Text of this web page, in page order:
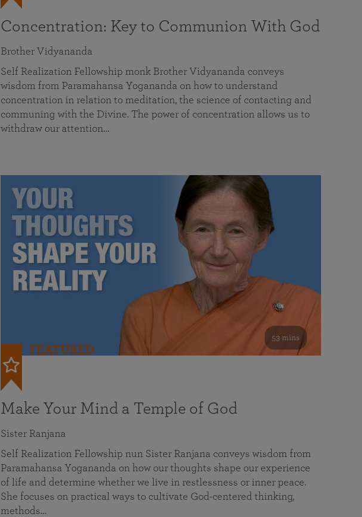
Concentration: Key to Communion With God
Brother Vidyananda
Self Realization Fellowship monk Brother Vidyananda conveys
wisdom from Paramahansa Yogananda on how to understand
concentration in relation to meditation, the science of contacting and
communing with the Divine. The power of concentration allows us to
withdraw our attention…
53 mins
FEATURED
Make Your Mind a Temple of God
Sister Ranjana
Self Realization Fellowship nun Sister Ranjana conveys wisdom from
Paramahansa Yogananda on how our thoughts shape our experience
of life and determine whether we live in restlessness or inner peace.
She focuses on practical ways to cultivate God-centered thinking,
methods…